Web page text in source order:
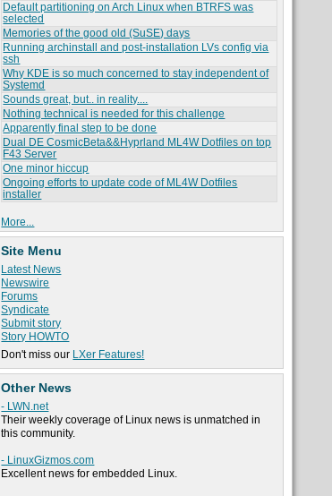
Default partitioning on Arch Linux when BTRFS was
selected
Memories of the good old (SuSE) days
Running archinstall and post-installation LVs config via
ssh
Why KDE is so much concerned to stay independent of
Systemd
Sounds great, but.. in reality....
Nothing technical is needed for this challenge
Apparently final step to be done
Dual DE CosmicBeta&&Hyprland ML4W Dotfiles on top
F43 Server
One minor hiccup
Ongoing efforts to update code of ML4W Dotfiles
installer
More...
Site Menu
Latest News
Newswire
Forums
Syndicate
Submit story
Story HOWTO
Don't miss our LXer Features!
Other News
- LWN.net
Their weekly coverage of Linux news is unmatched in
this community.
- LinuxGizmos.com
Excellent news for embedded Linux.